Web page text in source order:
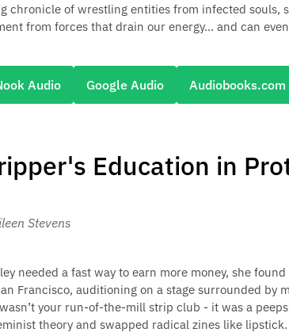
chronicle of wrestling entities from infected souls,
from forces that drain our energy... and can
Audio Google Audio Audiobooks.com
Education in
Stevens
needed a fast way to earn more money, she
Francisco, auditioning on a stage surrounded by
your run-of-the-mill strip club - it was a
theory and swapped radical zines like lipstick.